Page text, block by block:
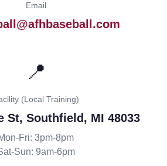
Email
📍
(Local Training)
St, Southfield, MI 48033
Fri: 3pm-8pm
Sun: 9am-6pm